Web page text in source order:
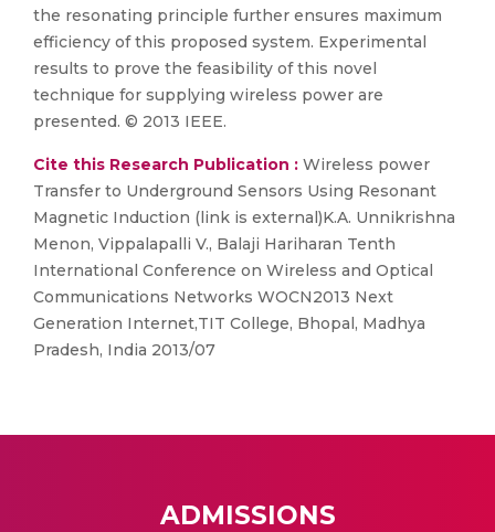
the resonating principle further ensures maximum
efficiency of this proposed system. Experimental
results to prove the feasibility of this novel
technique for supplying wireless power are
presented. © 2013 IEEE.
Cite this Research Publication : Wireless power
Transfer to Underground Sensors Using Resonant
Magnetic Induction (link is external)K.A. Unnikrishna
Menon, Vippalapalli V., Balaji Hariharan Tenth
International Conference on Wireless and Optical
Communications Networks WOCN2013 Next
Generation Internet,TIT College, Bhopal, Madhya
Pradesh, India 2013/07
ADMISSIONS